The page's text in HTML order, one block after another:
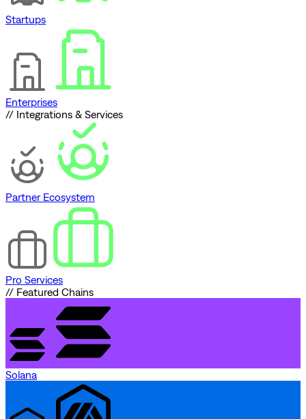
Startups
Enterprises
// Integrations & Services
Partner Ecosystem
Pro Services
// Featured Chains
Solana